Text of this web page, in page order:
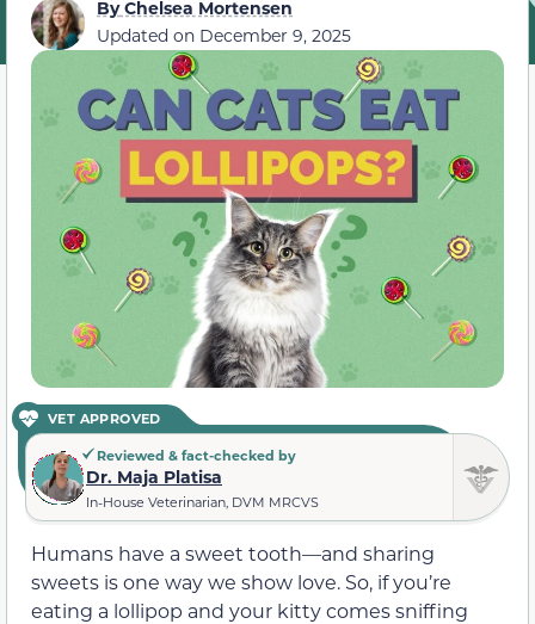
ByChelsea Mortensen
Updated on December 9, 2025
VET APPROVED
Reviewed & fact-checked by
Dr. Maja Platisa
In-House Veterinarian, DVM MRCVS
Humans have a sweet tooth—and sharing
sweets is one way we show love. So, if you’re
eating a lollipop and your kitty comes sniffing